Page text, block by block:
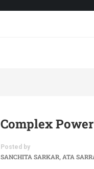
Complex
Posted by
SANCHITA SARKAR, ATA